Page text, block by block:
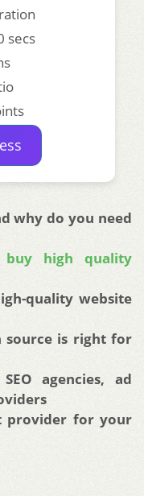
secs
why do you need
buy high quality
quality website
source is right for
agencies, ad
provider for your